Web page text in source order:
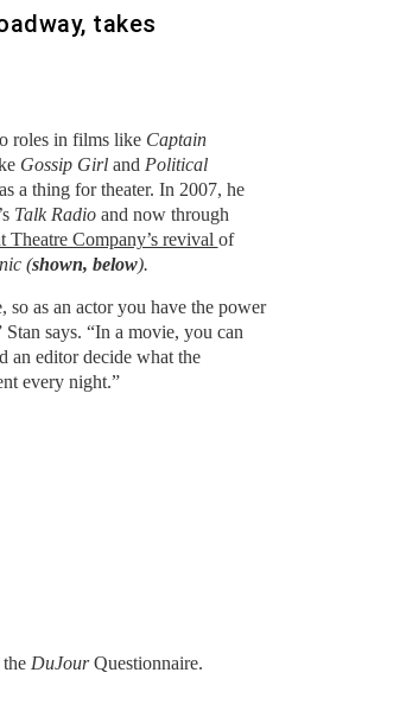
takes
roles in films like Captain
Gossip Girl and Political
a thing for theater. In 2007, he
Talk Radioand now through
Theatre Company’s revival of
(shown, below).
so as an actor you have the power
says. “In a movie, you can
an editor decide what the
every night.”
DuJourQuestionnaire.